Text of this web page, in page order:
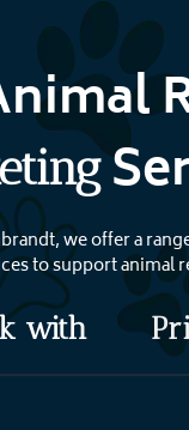
we offer a
to support animal
with Pr